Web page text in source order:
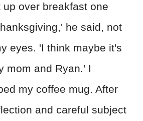
over breakfast one
he said, not
eyes. 'I think maybe it's
mom and Ryan.' I
my coffee mug. After
and careful subject